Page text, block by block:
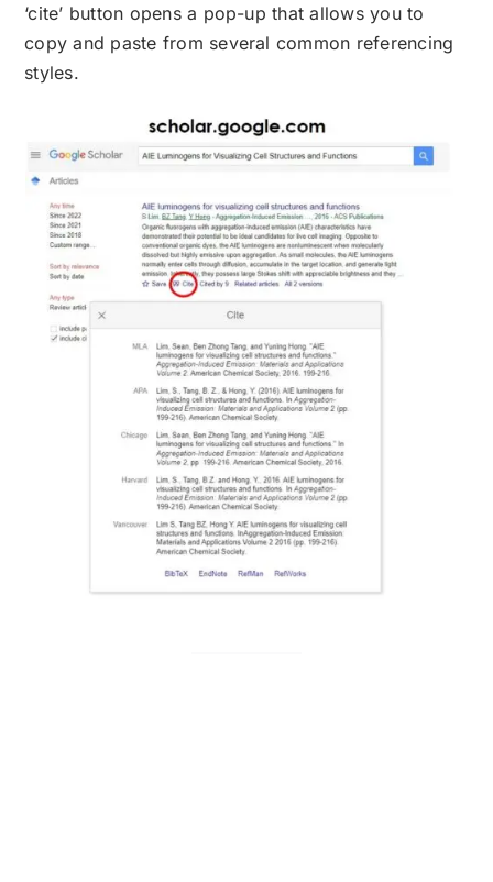
‘cite’ button opens a pop-up that allows you to
copy and paste from several common referencing
styles.